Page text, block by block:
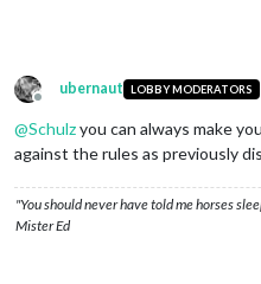
Offline
ubernaut LOBBY MODERATORS
@Schulzyou can always make
against the rules as previously
"You should never have told me horses
Mister Ed